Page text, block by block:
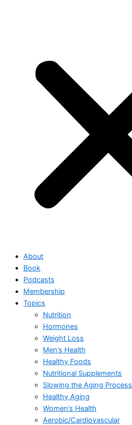
About
Book
Podcasts
Membership
Topics
Nutrition
Hormones
Weight Loss
Men’s Health
Healthy Foods
Nutritional Supplements
Slowing the Aging Process
Healthy Aging
Women’s Health
Aerobic/Cardiovascular